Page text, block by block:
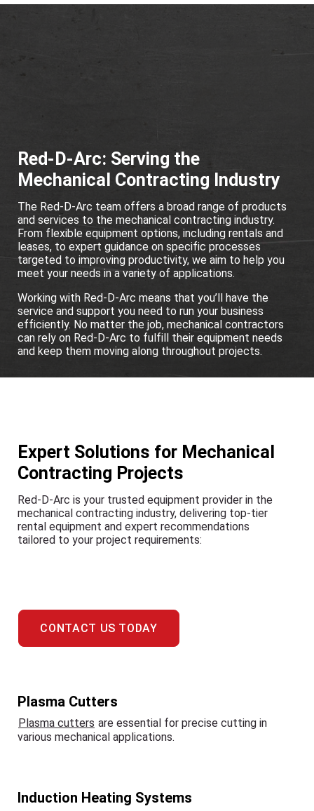
Red-D-Arc: Serving the
Mechanical Contracting Industry
The Red-D-Arc team offers a broad range of products
and services to the mechanical contracting industry.
From flexible equipment options, including rentals and
leases, to expert guidance on specific processes
targeted to improving productivity, we aim to help you
meet your needs in a variety of applications.
Working with Red-D-Arc means that you’ll have the
service and support you need to run your business
efficiently. No matter the job, mechanical contractors
can rely on Red-D-Arc to fulfill their equipment needs
and keep them moving along throughout projects.
Expert Solutions for Mechanical
Contracting Projects
Red-D-Arc is your trusted equipment provider in the
mechanical contracting industry, delivering top-tier
rental equipment and expert recommendations
tailored to your project requirements:
CONTACT US TODAY
Plasma Cutters
Plasma cutters are essential for precise cutting in
various mechanical applications.
Induction Heating Systems